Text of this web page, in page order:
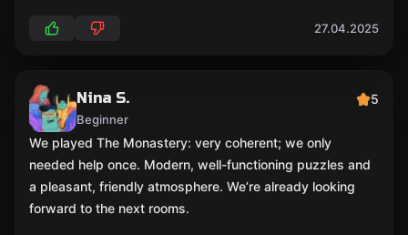
27.04.2025
Nina S.
Beginner
5
We played The Monastery: very coherent; we only
needed help once. Modern, well-functioning puzzles and
a pleasant, friendly atmosphere. We’re already looking
forward to the next rooms.